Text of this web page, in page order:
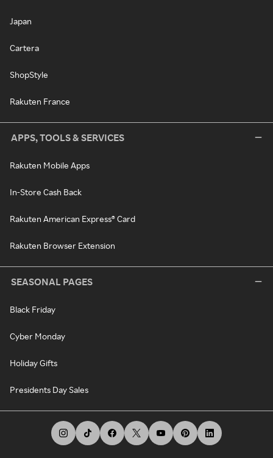
Japan
Cartera
ShopStyle
Rakuten France
APPS, TOOLS & SERVICES
Rakuten Mobile Apps
In-Store Cash Back
Rakuten American Express® Card
Rakuten Browser Extension
SEASONAL PAGES
Black Friday
Cyber Monday
Holiday Gifts
Presidents Day Sales